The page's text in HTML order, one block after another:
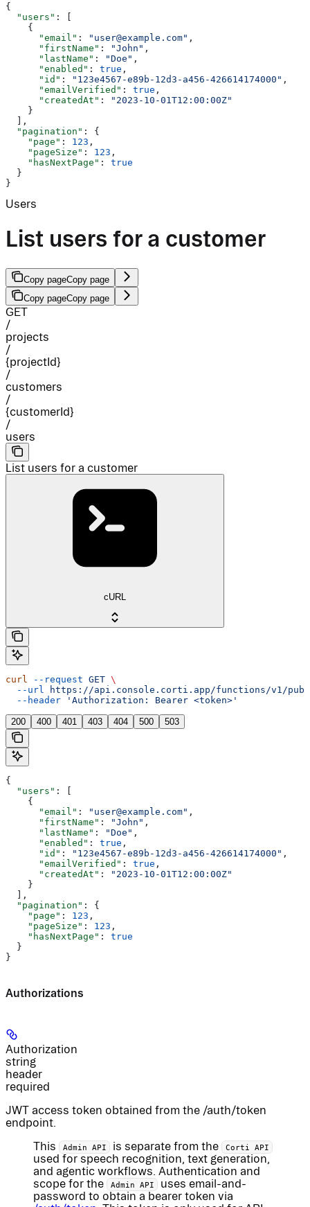
{
  "users"
: [
    {
      "email"
: "user@example.com" ,
      "firstName"
: "John" ,
      "lastName"
: "Doe" ,
      "enabled"
: true ,
      "id"
: "123e4567-e89b-12d3-a456-426614174000" ,
      "emailVerified"
: true ,
      "createdAt"
:
"2023-10-01T12:00:00Z"
    }
  ],
  "pagination"
: {
    "page"
: 123 ,
    "pageSize"
: 123 ,
    "hasNextPage"
: true
  }
}
Users
List users for a customer
Copy pageCopy page
Copy pageCopy page
GET
/
projects
/
{projectId}
/
customers
/
{customerId}
/
users
List users for a customer
cURL
curl --request GET \
  --url
https://api.console.corti.app/functions/v1/
  --header
'Authorization: Bearer <token>'
200 400 401 403 404 500 503
{
  "users"
: [
    {
      "email"
: "user@example.com" ,
      "firstName"
: "John" ,
      "lastName"
: "Doe" ,
      "enabled"
: true ,
      "id"
: "123e4567-e89b-12d3-a456-426614174000" ,
      "emailVerified"
: true ,
      "createdAt"
:
"2023-10-01T12:00:00Z"
    }
  ],
  "pagination"
: {
    "page"
: 123 ,
    "pageSize"
: 123 ,
    "hasNextPage"
: true
  }
}
Authorizations
Authorization
string
header
required
JWT access token obtained from the /auth/token
endpoint.
This
Admin API is separate from the Corti API
used for speech recognition, text generation,
and agentic workflows. Authentication and
scope for the
Admin API
uses email-and-
password to obtain a bearer token via